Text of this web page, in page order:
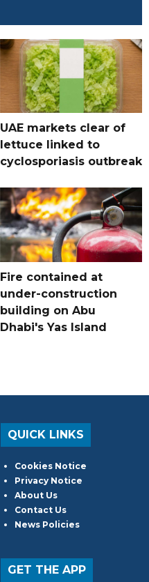
UAE markets clear of
lettuce linked to
cyclosporiasis outbreak
Fire contained at
under-construction
building on Abu
Dhabi's Yas Island
QUICK LINKS
Cookies Notice
Privacy Notice
About Us
Contact Us
News Policies
GET THE APP